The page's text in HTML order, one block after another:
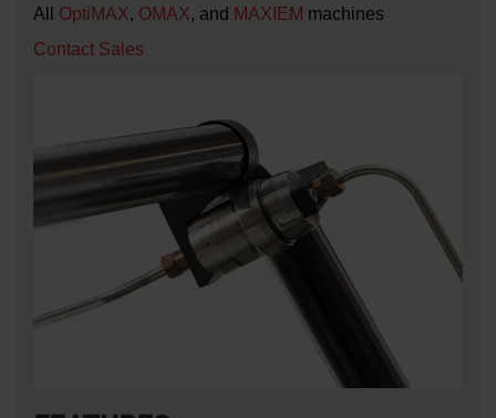
All OptiMAX, OMAX, and MAXIEM machines
Contact Sales